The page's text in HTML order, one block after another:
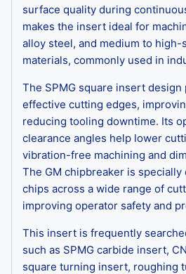
surface quality during
makes the insert ideal for
alloy steel, and medium to
materials, commonly used in
The SPMG square insert
effective cutting edges,
reducing tooling downtime. Its
clearance angles help lower
vibration-free machining and
The GM chipbreaker is
chips across a wide range of
improving operator safety and
This insert is frequently
such as SPMG carbide insert,
square turning insert, roughing